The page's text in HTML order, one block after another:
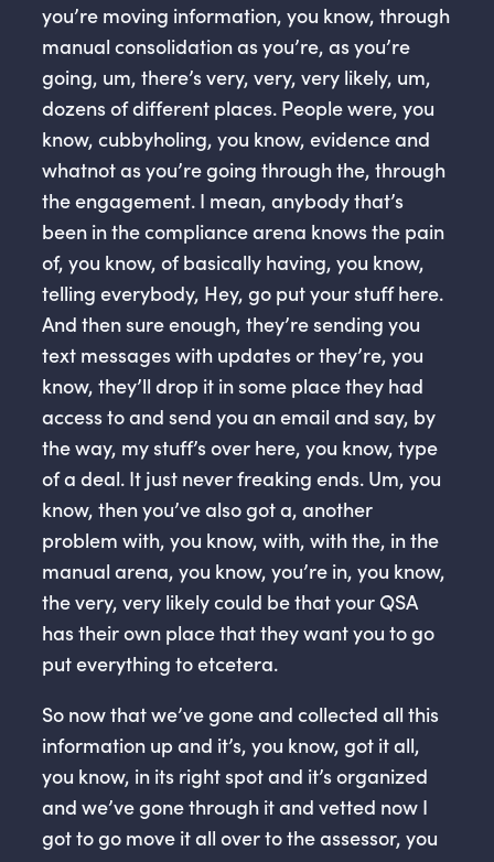
you’re moving information, you know, through
manual consolidation as you’re, as you’re
going, um, there’s very, very, very likely, um,
dozens of different places. People were, you
know, cubbyholing, you know, evidence and
whatnot as you’re going through the, through
the engagement. I mean, anybody that’s
been in the compliance arena knows the pain
of, you know, of basically having, you know,
telling everybody, Hey, go put your stuff here.
And then sure enough, they’re sending you
text messages with updates or they’re, you
know, they’ll drop it in some place they had
access to and send you an email and say, by
the way, my stuff’s over here, you know, type
of a deal. It just never freaking ends. Um, you
know, then you’ve also got a, another
problem with, you know, with, with the, in the
manual arena, you know, you’re in, you know,
the very, very likely could be that your QSA
has their own place that they want you to go
put everything to etcetera.
So now that we’ve gone and collected all this
information up and it’s, you know, got it all,
you know, in its right spot and it’s organized
and we’ve gone through it and vetted now I
got to go move it all over to the assessor, you